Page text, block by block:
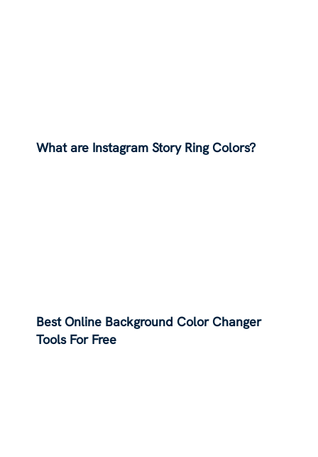
What are Instagram Story Ring Colors?
Best Online Background Color Changer
Tools For Free